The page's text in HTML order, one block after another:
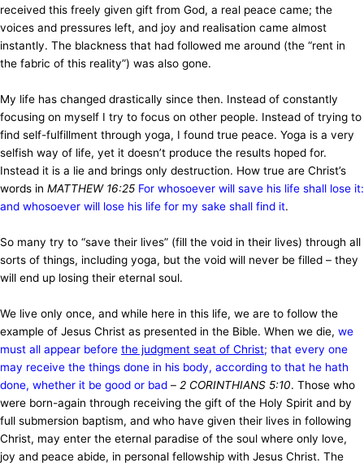
received this freely given gift from God, a real peace came; the
voices and pressures left, and joy and realisation came almost
instantly. The blackness that had followed me around (the “rent in
the fabric of this reality”) was also gone.
My life has changed drastically since then. Instead of constantly
focusing on myself I try to focus on other people. Instead of trying to
find self-fulfillment through yoga, I found true peace. Yoga is a very
selfish way of life, yet it doesn’t produce the results hoped for.
Instead it is a lie and brings only destruction. How true are Christ’s
words in MATTHEW 16:25 For whosoever will save his life shall lose it:
and whosoever will lose his life for my sake shall find it.
So many try to “save their lives” (fill the void in their lives) through all
sorts of things, including yoga, but the void will never be filled – they
will end up losing their eternal soul.
We live only once, and while here in this life, we are to follow the
example of Jesus Christ as presented in the Bible. When we die, we
must all appear before the judgment seat of Christ; that every one
may receive the things done in his body, according to that he hath
done, whether it be good or bad – 2 CORINTHIANS 5:10. Those who
were born-again through receiving the gift of the Holy Spirit and by
full submersion baptism, and who have given their lives in following
Christ, may enter the eternal paradise of the soul where only love,
joy and peace abide, in personal fellowship with Jesus Christ. The